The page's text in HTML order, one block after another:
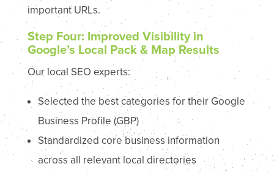
important URLs.
Step Four: Improved Visibility in
Google’s Local Pack & Map Results
Our local SEO experts:
Selected the best categories for their Google
Business Profile (GBP)
Standardized core business information
across all relevant local directories